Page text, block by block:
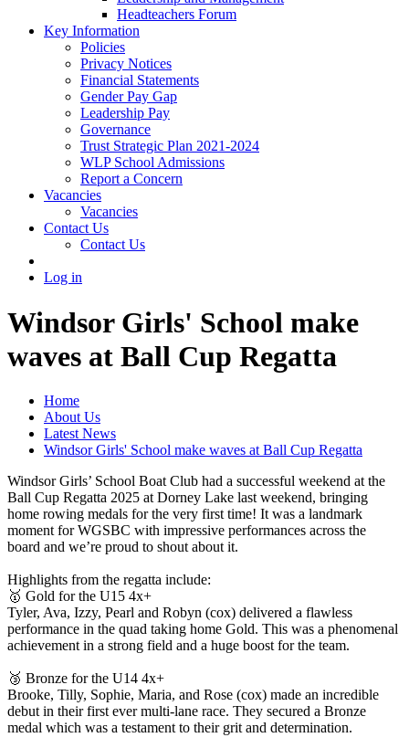
Headteachers Forum
Key Information
Policies
Privacy Notices
Financial Statements
Gender Pay Gap
Leadership Pay
Governance
Trust Strategic Plan 2021-2024
WLP School Admissions
Report a Concern
Vacancies
Vacancies
Contact Us
Contact Us
Log in
Windsor Girls' School make
waves at Ball Cup Regatta
Home
About Us
Latest News
Windsor Girls' School make waves at Ball Cup Regatta
Windsor Girls’ School Boat Club had a successful weekend at the
Ball Cup Regatta 2025 at Dorney Lake last weekend, bringing
home rowing medals for the very first time! It was a landmark
moment for WGSBC with impressive performances across the
board and we’re proud to shout about it.
Highlights from the regatta include:
🥇 Gold for the U15 4x+
Tyler, Ava, Izzy, Pearl and Robyn (cox) delivered a flawless
performance in the quad taking home Gold. This was a phenomenal
achievement in a strong field and a huge boost for the team.
🥉 Bronze for the U14 4x+
Brooke, Tilly, Sophie, Maria, and Rose (cox) made an incredible
debut in their first ever multi-lane race. They secured a Bronze
medal which was a testament to their grit and determination.